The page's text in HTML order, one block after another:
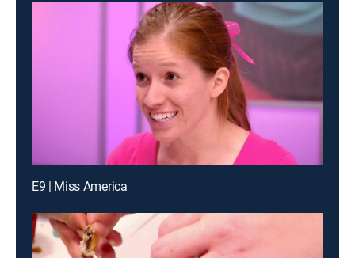
E9 | Miss America